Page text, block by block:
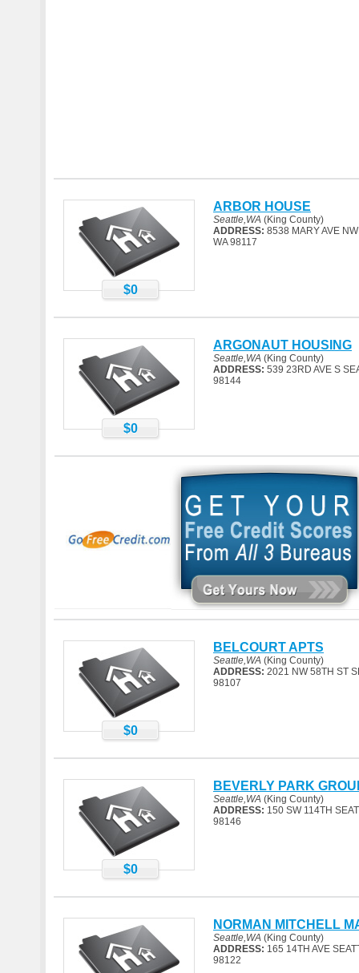
$0
ARBOR HOUSE
Seattle,WA (King County)
ADDRESS: 8538 MARY AVE
WA 98117
$0
ARGONAUT HOUSING
Seattle,WA (King County)
ADDRESS: 539 23RD AVE S
98144
$0
BELCOURT APTS
Seattle,WA (King County)
ADDRESS: 2021 NW 58TH ST
98107
$0
BEVERLY PARK
Seattle,WA (King County)
ADDRESS: 150 SW 114TH
98146
NORMAN MITCHELL
Seattle,WA (King County)
ADDRESS: 165 14TH AVE
98122